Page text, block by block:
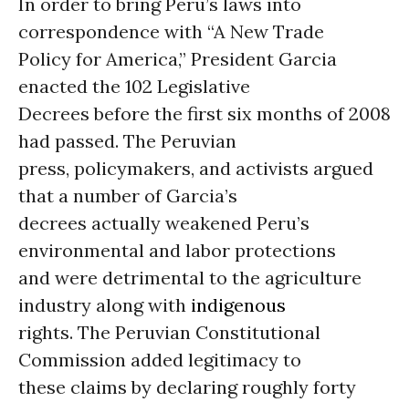
correspondence with “A New Trade
Policy for America,” President Garcia
enacted the 102 Legislative
Decrees before the first six months of 2008
had passed. The Peruvian
press, policymakers, and activists argued
that a number of Garcia’s
decrees actually weakened Peru’s
environmental and labor protections
and were detrimental to the agriculture
industry along with indigenous
rights. The Peruvian Constitutional
Commission added legitimacy to
these claims by declaring roughly forty